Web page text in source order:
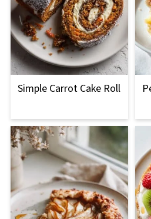
Simple Carrot Cake Roll